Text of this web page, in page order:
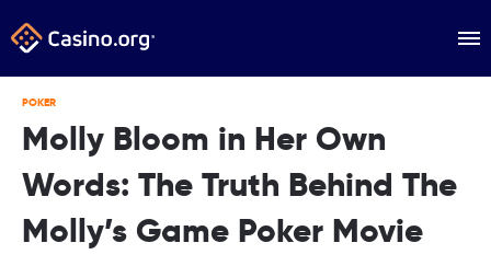
POKER
Molly Bloom in Her Own
Words: The Truth Behind The
Molly’s Game Poker Movie